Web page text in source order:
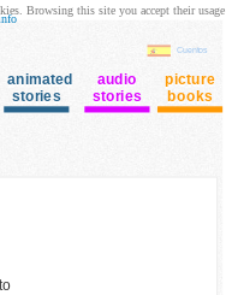
Cuentos
animated
stories
audio
stories
picture
books
Browsing this site you accept their usage